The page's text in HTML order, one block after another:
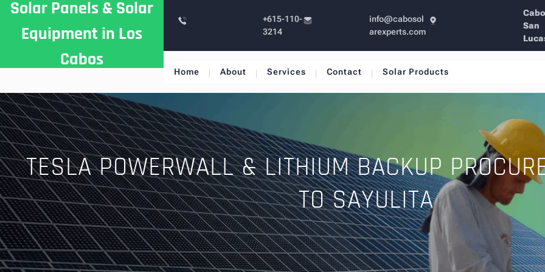
Skip
content
Solar Panels & Solar
Equipment in Los
Cabos
+615-110-
3214
info@cabosol
arexperts.com
Cabo
San
Home About Services Contact Solar Products
TESLA POWERWALL & LITHIUM BACKUP
TO SAYULITA